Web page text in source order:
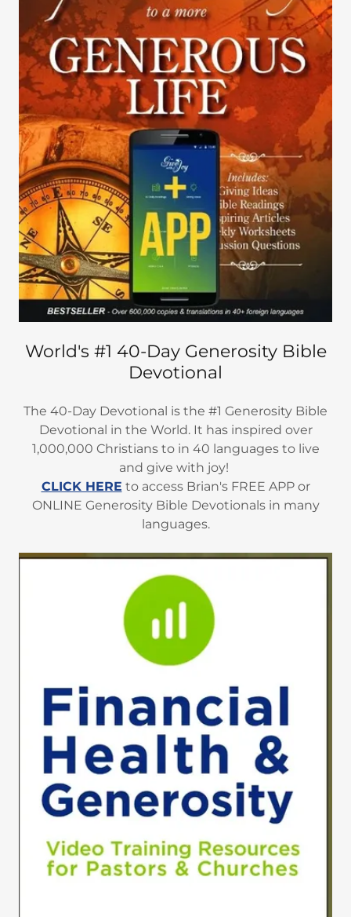
World's #1 40-Day Generosity Bible
Devotional
The 40-Day Devotional is the #1 Generosity Bible
Devotional in the World. It has inspired over
1,000,000 Christians to in 40 languages to live
and give with joy!
CLICK HERE to access Brian's FREE APP or
ONLINE Generosity Bible Devotionals in many
languages.